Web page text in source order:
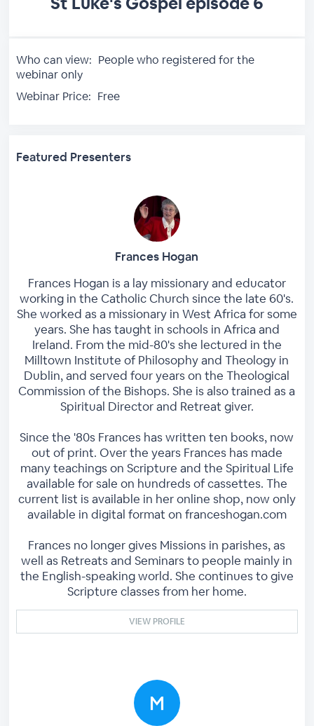
Who can view: People who registered for the
webinar only
Webinar Price: Free
Featured Presenters
Frances Hogan
Frances Hogan is a lay missionary and educator
working in the Catholic Church since the late 60's.
She worked as a missionary in West Africa for some
years. She has taught in schools in Africa and
Ireland. From the mid-80's she lectured in the
Milltown Institute of Philosophy and Theology in
Dublin, and served four years on the Theological
Commission of the Bishops. She is also trained as a
Spiritual Director and Retreat giver.
Since the '80s Frances has written ten books, now
out of print. Over the years Frances has made
many teachings on Scripture and the Spiritual Life
available for sale on hundreds of cassettes. The
current list is available in her online shop, now only
available in digital format on franceshogan.com
Frances no longer gives Missions in parishes, as
well as Retreats and Seminars to people mainly in
the English-speaking world. She continues to give
Scripture classes from her home.
VIEW PROFILE